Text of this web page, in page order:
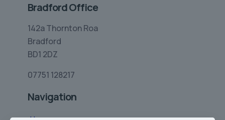
Bradford Office
142a Thornton Roa
Bradford
BD1 2DZ
07751 128217
Navigation